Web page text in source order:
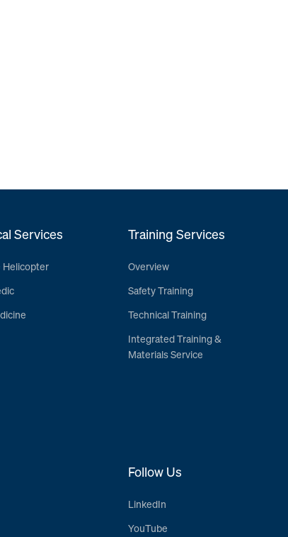
Services
Helicopter
Training Services
Overview
Safety Training
Technical Training
Integrated Training &
Materials Service
Follow Us
LinkedIn
YouTube